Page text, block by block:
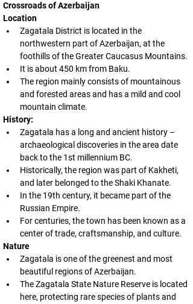
Crossroads of Azerbaijan
Location
Zagatala District is located in the
northwestern part of Azerbaijan, at the
foothills of the Greater Caucasus Mountains.
It is about 450 km from Baku.
The region mainly consists of mountainous
and forested areas and has a mild and cool
mountain climate.
History:
Zagatala has a long and ancient history –
archaeological discoveries in the area date
back to the 1st millennium BC.
Historically, the region was part of Kakheti,
and later belonged to the Shaki Khanate.
In the 19th century, it became part of the
Russian Empire.
For centuries, the town has been known as a
center of trade, craftsmanship, and culture.
Nature
Zagatala is one of the greenest and most
beautiful regions of Azerbaijan.
The Zagatala State Nature Reserve is located
here, protecting rare species of plants and